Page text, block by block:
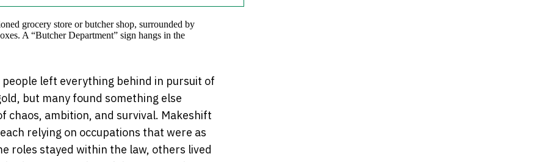
people left everything behind in pursuit of
but many found something else
chaos, ambition, and survival. Makeshift
relying on occupations that were as
roles stayed within the law, others lived